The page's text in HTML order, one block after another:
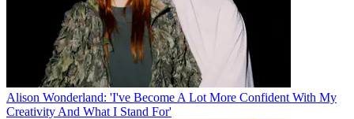
Alison Wonderland: 'I've Become A Lot More Confident With My
Creativity And What I Stand For'